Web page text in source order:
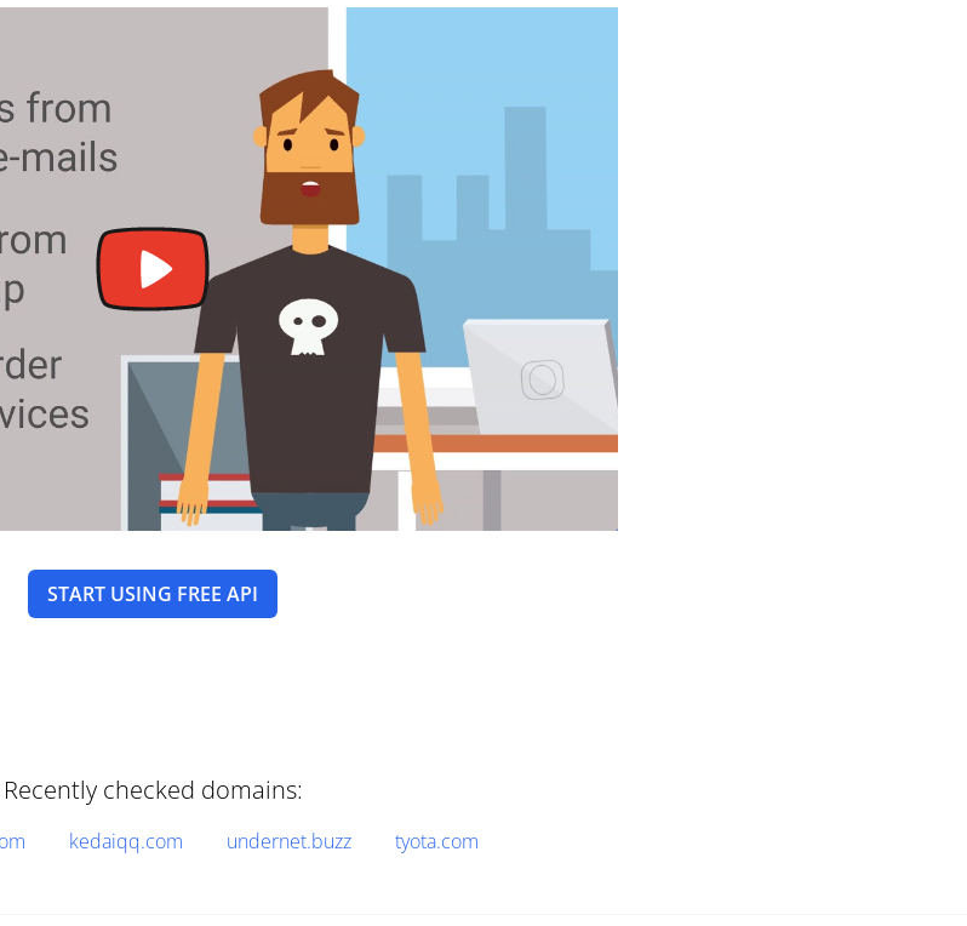
START USING FREE API
Recently checked domains:
kedaiqq.com undernet.buzz tyota.com